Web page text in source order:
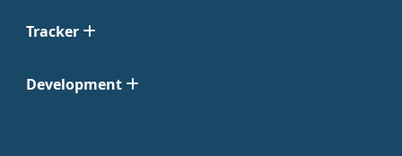
Tracker
Development